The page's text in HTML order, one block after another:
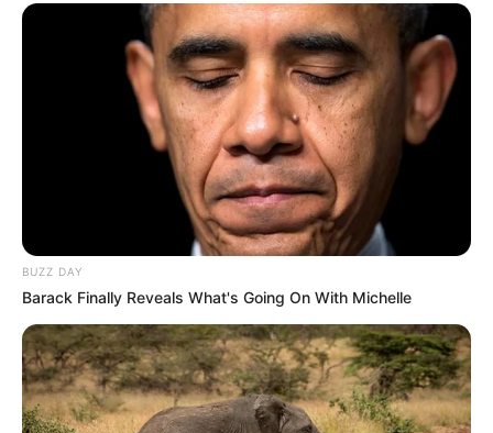
BUZZ DAY
Barack Finally Reveals What's Going On With Michelle